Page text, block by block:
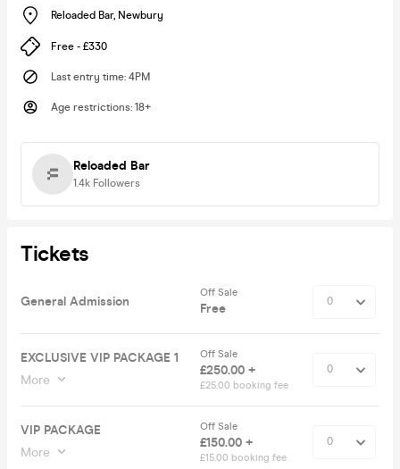
Reloaded Bar, Newbury
Free - £330
Last entry time: 4PM
Age restrictions: 18+
Reloaded Bar
1.4k Followers
Tickets
General Admission
Off Sale
Free
EXCLUSIVE VIP PACKAGE 1
More
Off Sale
£250.00 +
£25.00 booking fee
VIP PACKAGE
More
Off Sale
£150.00 +
£15.00 booking fee